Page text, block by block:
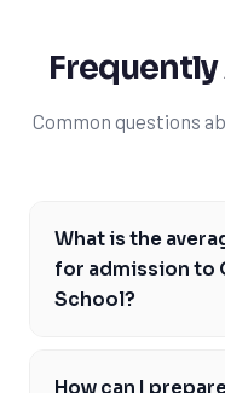
Common questions
What is the
for admission to
School?
Law School is around
How can I